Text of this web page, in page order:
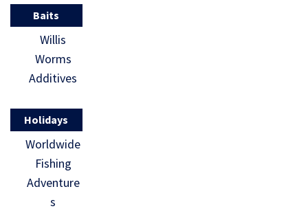
Baits
Willis
Worms
Additives
Holidays
Worldwide
Fishing
Adventure
s